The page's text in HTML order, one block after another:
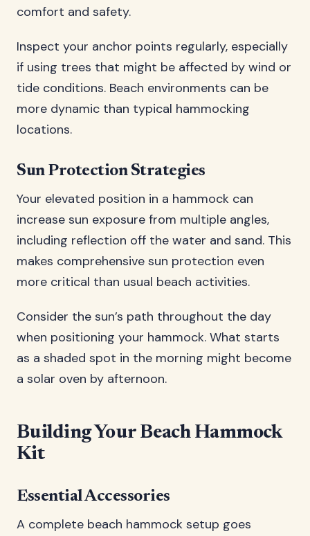
comfort and safety.
Inspect your anchor points regularly, especially
if using trees that might be affected by wind or
tide conditions. Beach environments can be
more dynamic than typical hammocking
locations.
Sun Protection Strategies
Your elevated position in a hammock can
increase sun exposure from multiple angles,
including reflection off the water and sand. This
makes comprehensive sun protection even
more critical than usual beach activities.
Consider the sun’s path throughout the day
when positioning your hammock. What starts
as a shaded spot in the morning might become
a solar oven by afternoon.
Building Your Beach Hammock
Kit
Essential Accessories
A complete beach hammock setup goes